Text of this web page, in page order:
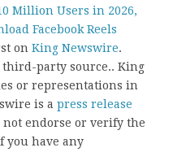
Million Users in 2026,
Facebook Reels
on King Newswire.
party source.. King
or representations in
is a press release
not endorse or verify the
you have any